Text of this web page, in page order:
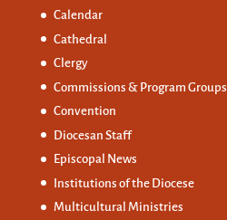
Calendar
Cathedral
Clergy
Commissions & Program Groups
Convention
Diocesan Staff
Episcopal News
Institutions of the Diocese
Multicultural Ministries